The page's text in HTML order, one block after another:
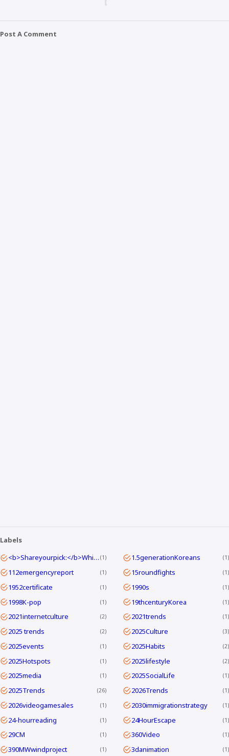
Post A Comment
Labels
<b>Shareyourpick:</b>Whichtagbestmatcheswhyyouwatch?Commentandletmeknow. 1 1.5generationKoreans 1
112emergencyreport 1 15roundfights 1
1952certificate 1 1990s 1
1998K-pop 1 19thcenturyKorea 1
2021internetculture 2 2021trends 1
2025 trends 2 2025Culture 3
2025events 1 2025Habits 2
2025Hotspots 1 2025lifestyle 2
2025media 1 2025SocialLife 1
2025Trends 26 2026Trends 1
2026videogamesales 1 2030immigrationstrategy 1
24-hourreading 1 24HourEscape 1
29CM 1 360Video 1
390MWwindproject 1 3danimation 1